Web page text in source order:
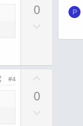
0
n
#4
0
P